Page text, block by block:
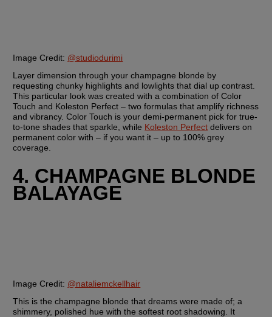
Image Credit: @studiodurimi
Layer dimension through your champagne blonde by
requesting chunky highlights and lowlights that dial up contrast.
This particular look was created with a combination of Color
Touch and Koleston Perfect – two formulas that amplify richness
and vibrancy. Color Touch is your demi-permanent pick for true-
to-tone shades that sparkle, while Koleston Perfect delivers on
permanent color with – if you want it – up to 100% grey
coverage.
4. CHAMPAGNE BLONDE
BALAYAGE
Image Credit: @nataliemckellhair
This is the champagne blonde that dreams were made of; a
shimmery, polished hue with the softest root shadowing. It